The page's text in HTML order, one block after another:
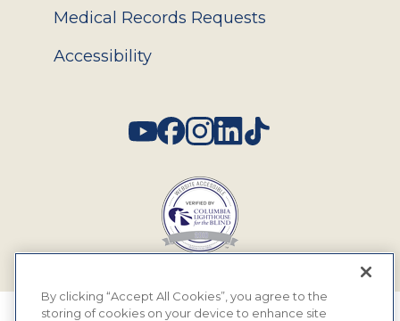
Medical Records Requests
Accessibility
By clicking “Accept All Cookies”, you agree to the
storing of cookies on your device to enhance site